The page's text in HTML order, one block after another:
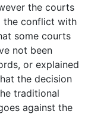
the courts
the conflict with
some courts
not been
or explained
the decision
traditional
against the